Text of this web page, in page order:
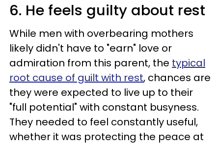
6. He feels guilty about rest
While men with overbearing mothers
likely didn't have to "earn" love or
admiration from this parent, the typical
root cause of guilt with rest, chances are
they were expected to live up to their
"full potential" with constant busyness.
They needed to feel constantly useful,
whether it was protecting the peace at